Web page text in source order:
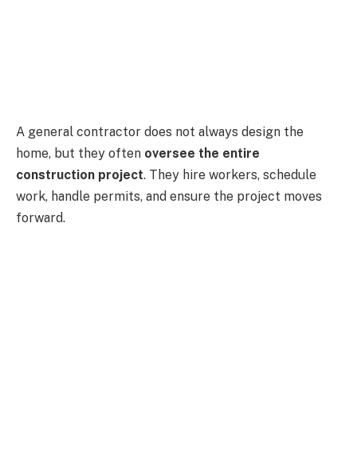
A general contractor does not always design the
home, but they often oversee the entire
construction project. They hire workers, schedule
work, handle permits, and ensure the project moves
forward.